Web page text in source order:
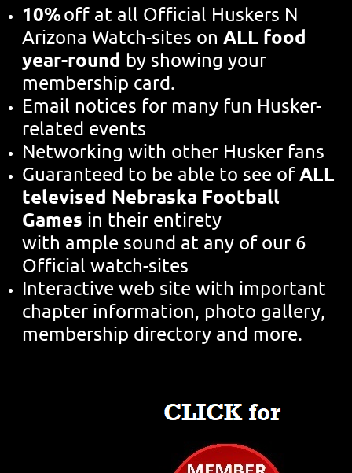
10%off at all Official Huskers N
Arizona Watch-sites on ALL food
year-round by showing your
membership card.
Email notices for many fun Husker-
related events
Networking with other Husker fans
Guaranteed to be able to see ofALL
televised Nebraska Football
Games in their entirety
with ample sound at any of our 6
Official watch-sites
Interactive web site with important
chapter information, photo gallery,
membership directory and more.